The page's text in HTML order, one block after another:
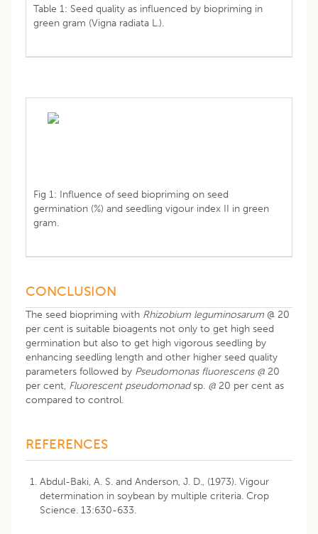
Table 1: Seed quality as influenced by biopriming in
green gram (Vigna radiata L.).
Fig 1: Influence of seed biopriming on seed
germination (%) and seedling vigour index II in green
gram.
CONCLUSION
The seed biopriming with Rhizobium leguminosarum @ 20
per cent is suitable bioagents not only to get high seed
germination but also to get high vigorous seedling by
enhancing seedling length and other higher seed quality
parameters followed by Pseudomonas fluorescens @ 20
per cent, Fluorescent pseudomonadsp. @ 20 per cent as
compared to control.
REFERENCES
Abdul-Baki, A. S. and Anderson, J. D., (1973). Vigour
determination in soybean by multiple criteria. Crop
Science. 13:630-633.